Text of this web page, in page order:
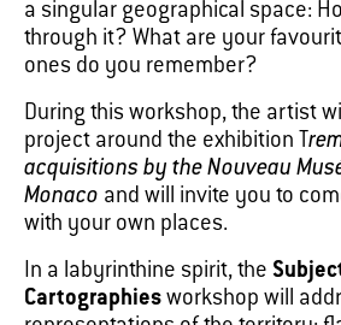
a singular geographical space:
through it? What are your
ones do you remember?
During this workshop, the artist
project around the exhibition T
acquisitions by the Nouveau
Monaco and will invite you to
with your own places.
In a labyrinthine spirit, the
Cartographies workshop will